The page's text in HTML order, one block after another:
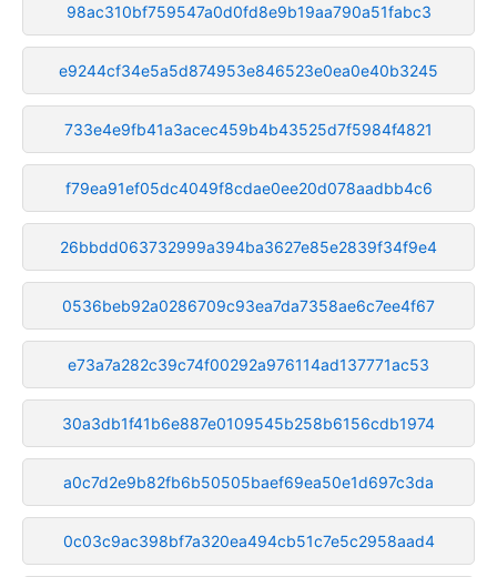
98ac310bf759547a0d0fd8e9b19aa790a51fabc3
e9244cf34e5a5d874953e846523e0ea0e40b3245
733e4e9fb41a3acec459b4b43525d7f5984f4821
f79ea91ef05dc4049f8cdae0ee20d078aadbb4c6
26bbdd063732999a394ba3627e85e2839f34f9e4
0536beb92a0286709c93ea7da7358ae6c7ee4f67
e73a7a282c39c74f00292a976114ad137771ac53
30a3db1f41b6e887e0109545b258b6156cdb1974
a0c7d2e9b82fb6b50505baef69ea50e1d697c3da
0c03c9ac398bf7a320ea494cb51c7e5c2958aad4